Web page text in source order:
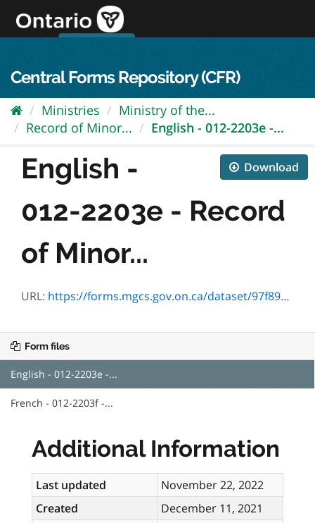
content
Central Forms Repository (CFR)
Ministries
Ministry of the...
Record of Minor...
English - 012-2203e -...
Download
English -
012-2203e - Record
of Minor...
URL: https://forms.mgcs.gov.on.ca/dataset/97f896e3-0052-4edb-a8e5-e32c5f5c62fd/resource/372641bd-b00e-40c9-9975-9738a192e69e/download/2203e.pdf
Form files
English - 012-2203e -...
French - 012-2203f -...
Additional Information
Last updated
November 22, 2022
Created
December 11, 2021